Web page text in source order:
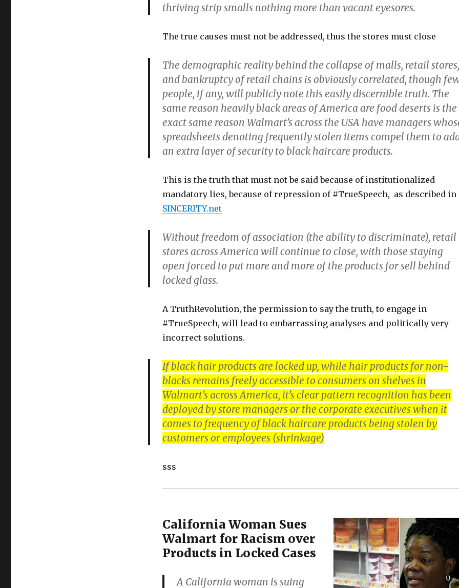
thriving strip smalls nothing more than vacant eyesores.
The true causes must not be addressed, thus the stores must close
The demographic reality behind the collapse of malls, retail stores,
and bankruptcy of retail chains is obviously correlated, though
people, if any, will publicly note this easily discernible truth. The
same reason heavily black areas of America are food deserts is the
exact same reason Walmart’s across the USA have managers
spreadsheets denoting frequently stolen items compel them to
an extra layer of security to black haircare products.
This is the truth that must not be said because of institutionalized
mandatory lies, because of repression of #TrueSpeech, as described in
SINCERITY.net
Without freedom of association (the ability to discriminate), retail
stores across America will continue to close, with those staying
open forced to put more and more of the products for sell behind
locked glass.
A TruthRevolution, the permission to say the truth, to engage in
#TrueSpeech, will lead to embarrassing analyses and politically very
incorrect solutions.
If black hair products are locked up, while hair products for non-
blacks remains freely accessible to consumers on shelves in
Walmart’s across America, it’s clear pattern recognition has been
deployed by store managers or the corporate executives when it
comes to frequency of black haircare products being stolen by
customers or employees (shrinkage)
sss
California Woman Sues
Walmart for Racism over
Products in Locked Cases
A California woman is suing